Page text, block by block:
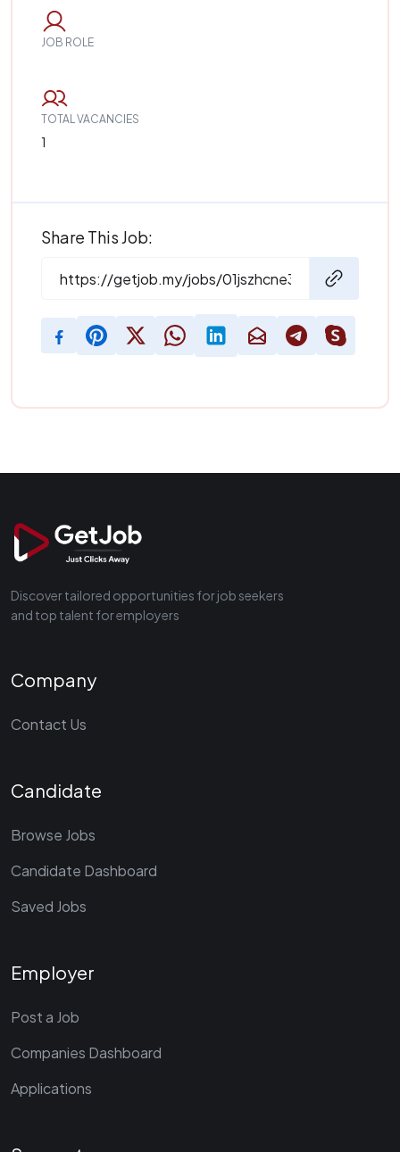
JOB ROLE
TOTAL VACANCIES
1
Share This Job:
Discover tailored opportunities for job seekers
and top talent for employers
Company
Contact Us
Candidate
Browse Jobs
Candidate Dashboard
Saved Jobs
Employer
Post a Job
Companies Dashboard
Applications